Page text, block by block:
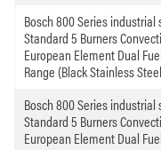
Bosch 800 Series industrial
Standard 5 Burners
European Element Dual
Range (Black Stainless
Bosch 800 Series industrial
Standard 5 Burners
European Element Dual Fuel